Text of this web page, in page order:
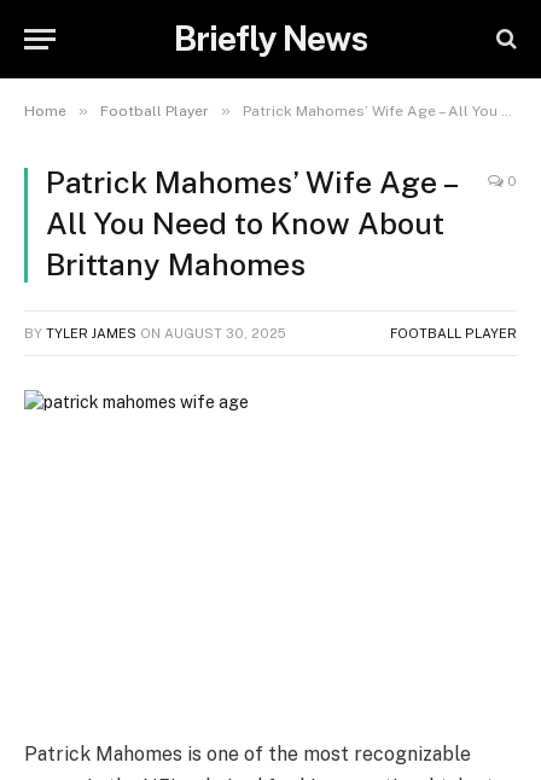
Briefly News
Home » Football Player » Patrick Mahomes’ Wife Age – All You Need to Know About Brittany Mahomes
Patrick Mahomes’ Wife Age –
All You Need to Know About
Brittany Mahomes
0
BY TYLER JAMES ON AUGUST 30, 2025 FOOTBALL PLAYER
Patrick Mahomes is one of the most recognizable